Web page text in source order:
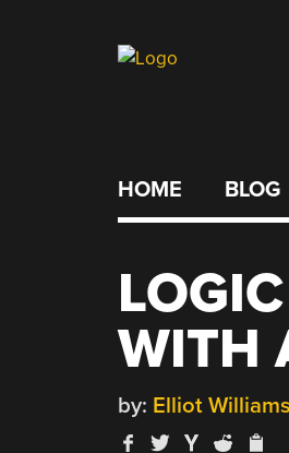
HOME BLOG
WITH
by: Elliot Williams